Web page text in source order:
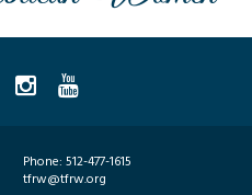
Phone: 512-477-1615
tfrw@tfrw.org